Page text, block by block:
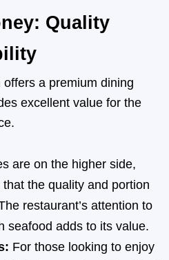
Quality
a premium dining
excellent value for the
are on the higher side,
the quality and portion
restaurant’s attention to
seafood adds to its value.
For those looking to enjoy